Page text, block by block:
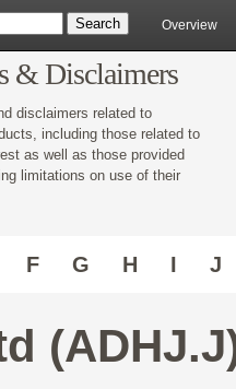
Overview
& Disclaimers
disclaimers related to
including those related to
as well as those provided
limitations on use of their
F G H I J